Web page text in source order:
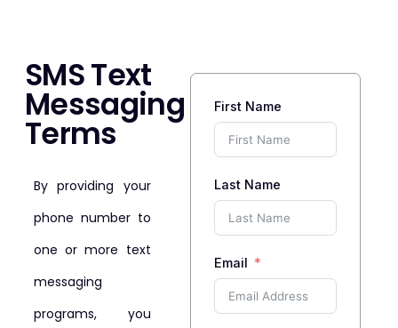
SMS Text
Messaging
Terms
By providing your
phone number to
one or more text
messaging
programs, you
First Name
Last Name
Email